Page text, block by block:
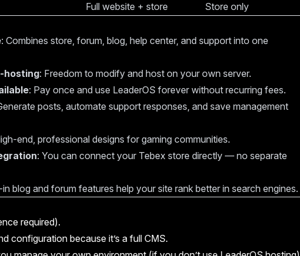
Full website + store
Store only
: Combines store, forum, blog, help center, and support into one
hosting: Freedom to modify and host on your own server.
: Pay once and use LeaderOS forever without recurring fees.
posts, automate support responses, and save management
end, professional designs for gaming communities.
: You can connect your Tebex store directly — no separate
in blog and forum features help your site rank better in search engines.
required).
configuration because it’s a full CMS.